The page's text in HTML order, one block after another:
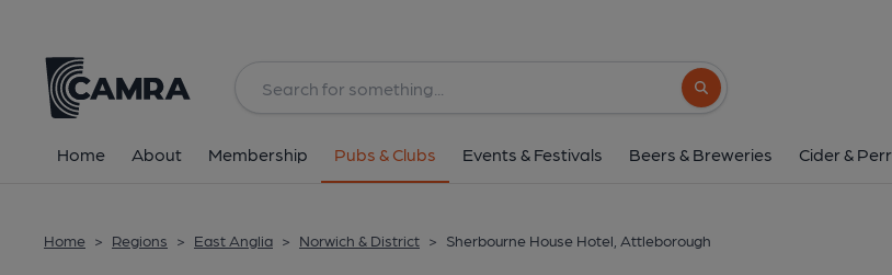
Search button
Home About Membership Pubs & Clubs Events & Festivals Beers & Breweries Cider &
Home > Regions > East Anglia > Norwich & District > Sherbourne House Hotel, Attleborough
Sherbourne
8 Norwich Road,
All